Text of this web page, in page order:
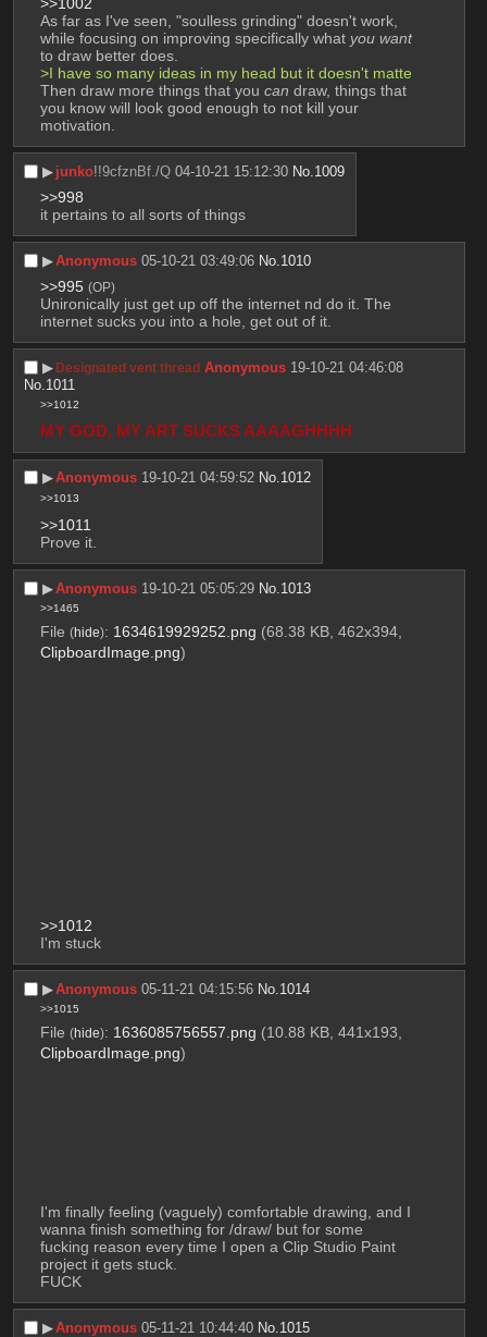
As far as I've seen, "soulless grinding" doesn't work,
while focusing on improving specifically what you want
to draw better does.
>I have so many ideas in my head but it doesn't matte
Then draw more things that you can draw, things that
you know will look good enough to not kill your
motivation.
▶︎ junko!!9cfznBf./Q 04-10-21 15:12:30 No. 1009
>>998
it pertains to all sorts of things
▶︎Anonymous 05-10-21 03:49:06 No. 1010
>>995 (OP)
Unironically just get up off the internet nd do it. The
internet sucks you into a hole, get out of it.
▶︎ Designated vent thread Anonymous 19-10-21 04:46:08
No. 1011
>>1012
MY GOD, MY ART SUCKS AAAAGHHHH
▶︎Anonymous 19-10-21 04:59:52 No.1012
>>1013
>>1011
Prove it.
▶︎Anonymous 19-10-21 05:05:29 No. 1013
>>1465
File (hide): 1634619929252.png (68.38 KB, 462x394,
ClipboardImage.png)
>>1012
I'm stuck
▶︎Anonymous 05-11-21 04:15:56 No. 1014
>>1015
File (hide): 1636085756557.png (10.88 KB, 441x193,
ClipboardImage.png)
I'm finally feeling (vaguely) comfortable drawing, and I
wanna finish something for /draw/ but for some
fucking reason every time I open a Clip Studio Paint
project it gets stuck.
FUCK
▶︎Anonymous 05-11-21 10:44:40 No. 1015